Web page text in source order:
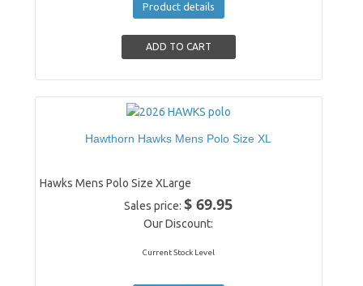
Product details
Hawthorn Hawks Mens Polo Size XL
Hawks Mens Polo Size XLarge
Sales price:$ 69.95
Our Discount:
Current Stock Level